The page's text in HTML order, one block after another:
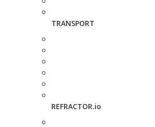
TRANSPORT
REFRACTOR.io